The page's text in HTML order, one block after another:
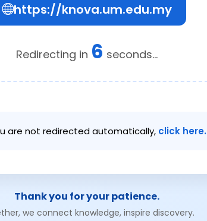
https://knova.um.edu.my
Redirecting in 6 seconds...
are not redirected automatically, click here.
Thank you for your patience.
we connect knowledge, inspire discovery.